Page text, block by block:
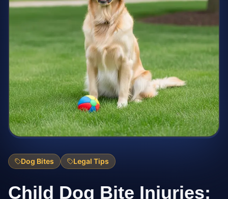
Dog Bites Legal Tips
Child Dog Bite Injuries: